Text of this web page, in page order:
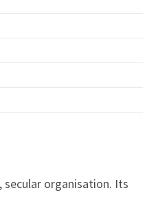
organisation. Its